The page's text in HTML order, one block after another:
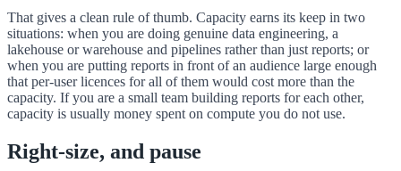
That gives a clean rule of thumb. Capacity earns its keep in two
situations: when you are doing genuine data engineering, a
lakehouse or warehouse and pipelines rather than just reports; or
when you are putting reports in front of an audience large enough
that per-user licences for all of them would cost more than the
capacity. If you are a small team building reports for each other,
capacity is usually money spent on compute you do not use.
Right-size, and pause